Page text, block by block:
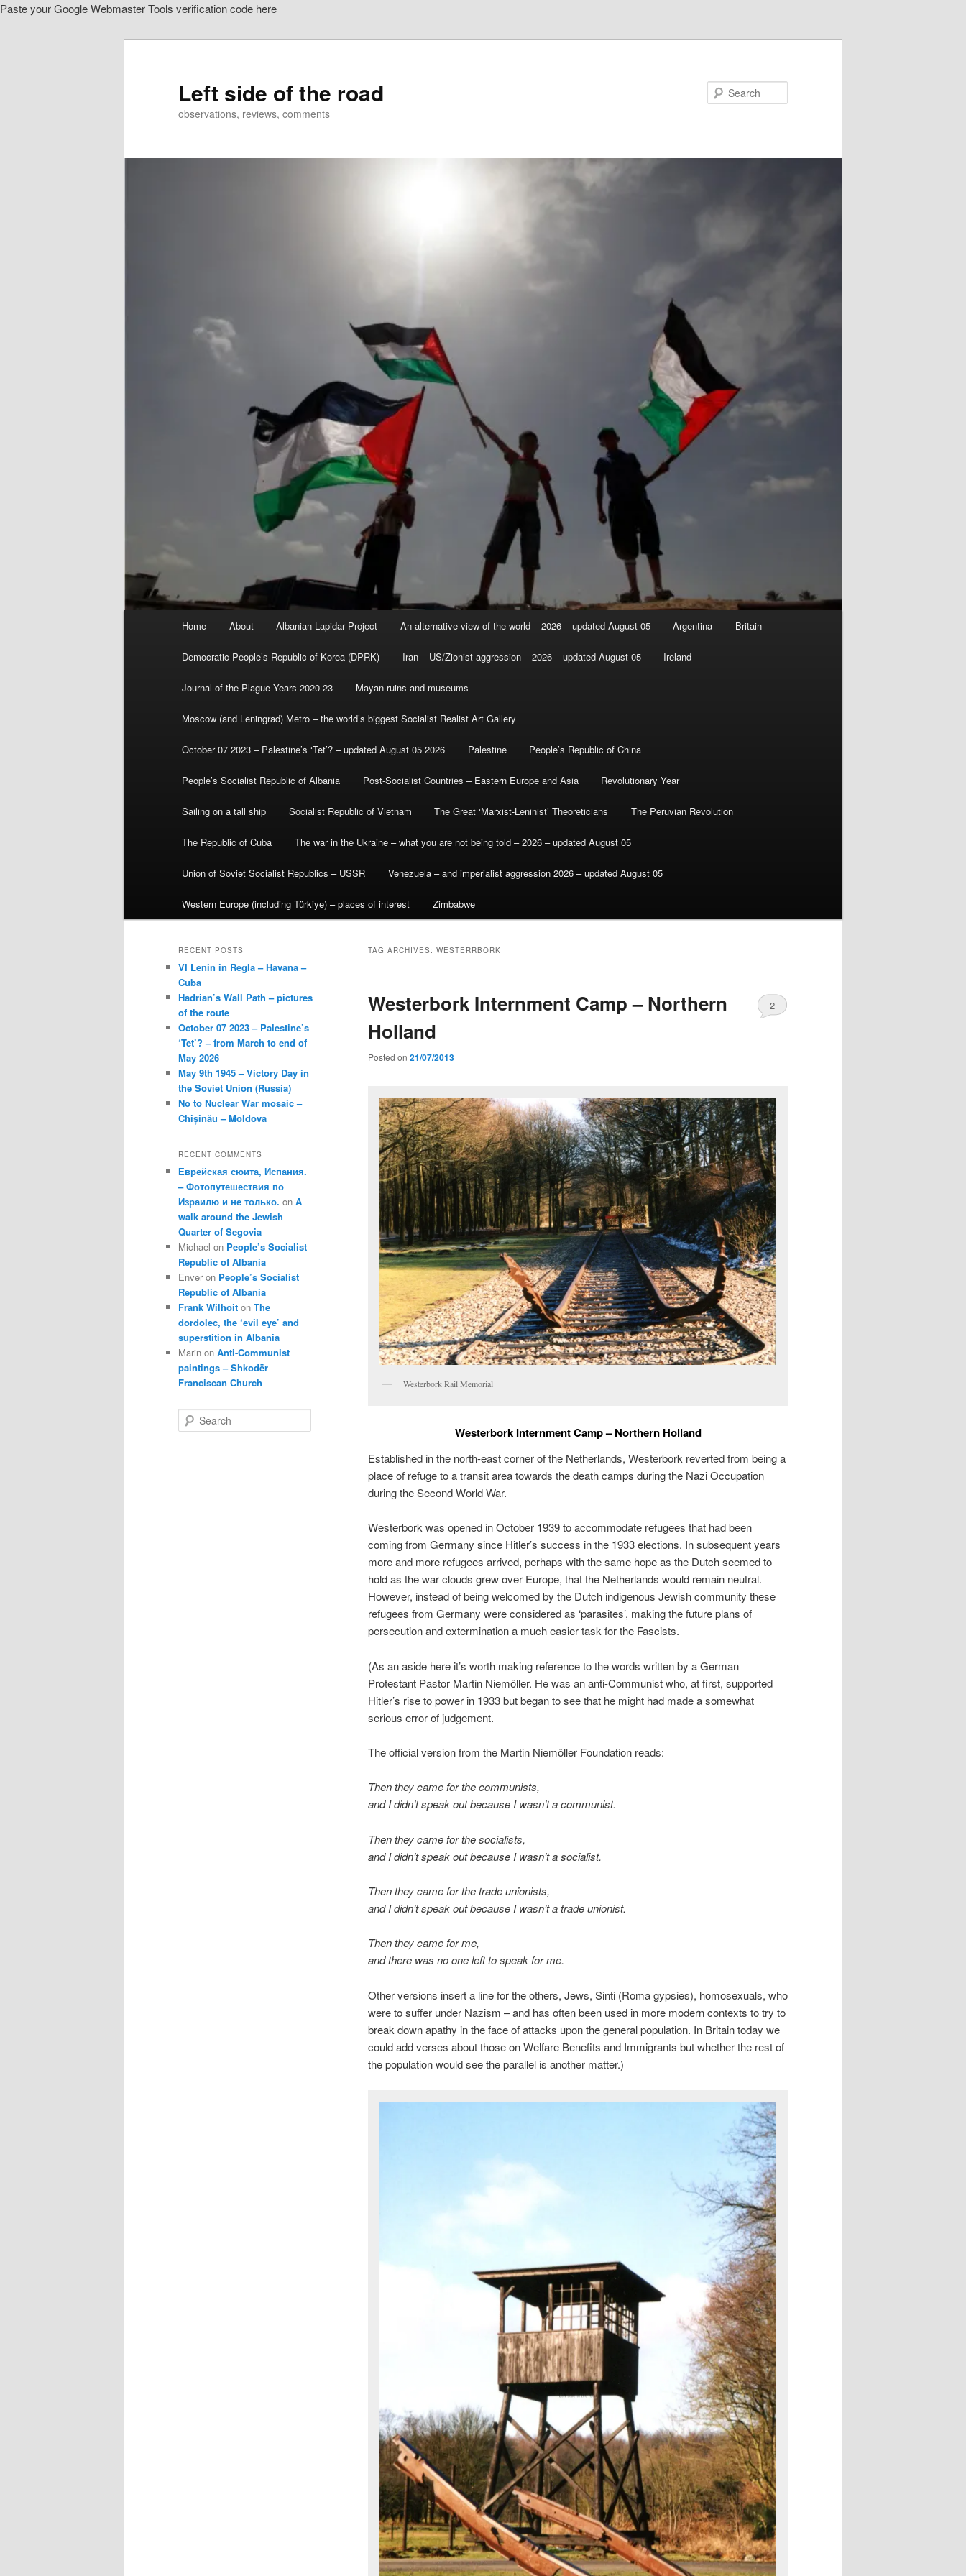
Paste your Google Webmaster Tools verification code here
Left side of the road
observations, reviews, comments
Home About Albanian Lapidar Project An alternative view of the world – 2026 – updated August 05 Argentina Britain
Democratic People’s Republic of Korea (DPRK) Iran – US/Zionist aggression – 2026 – updated August 05 Ireland
Journal of the Plague Years 2020-23 Mayan ruins and museums
Moscow (and Leningrad) Metro – the world’s biggest Socialist Realist Art Gallery
October 07 2023 – Palestine’s ‘Tet’? – updated August 05 2026 Palestine People’s Republic of China
People’s Socialist Republic of Albania Post-Socialist Countries – Eastern Europe and Asia Revolutionary Year
Sailing on a tall ship Socialist Republic of Vietnam The Great ‘Marxist-Leninist’ Theoreticians The Peruvian Revolution
The Republic of Cuba The war in the Ukraine – what you are not being told – 2026 – updated August 05
Union of Soviet Socialist Republics – USSR Venezuela – and imperialist aggression 2026 – updated August 05
Western Europe (including Türkiye) – places of interest Zimbabwe
TAG ARCHIVES: WESTERRBORK
Westerbork Internment Camp – Northern
Holland
Posted on 21/07/2013
2
Westerbork Rail Memorial
Westerbork Internment Camp – Northern Holland
Established in the north-east corner of the Netherlands, Westerbork reverted from being a
place of refuge to a transit area towards the death camps during the Nazi Occupation
during the Second World War.
Westerbork was opened in October 1939 to accommodate refugees that had been
coming from Germany since Hitler’s success in the 1933 elections. In subsequent years
more and more refugees arrived, perhaps with the same hope as the Dutch seemed to
hold as the war clouds grew over Europe, that the Netherlands would remain neutral.
However, instead of being welcomed by the Dutch indigenous Jewish community these
refugees from Germany were considered as ‘parasites’, making the future plans of
persecution and extermination a much easier task for the Fascists.
(As an aside here it’s worth making reference to the words written by a German
Protestant Pastor Martin Niemöller. He was an anti-Communist who, at first, supported
Hitler’s rise to power in 1933 but began to see that he might had made a somewhat
serious error of judgement.
The official version from the Martin Niemöller Foundation reads:
Then they came for the communists,
and I didn’t speak out because I wasn’t a communist.
Then they came for the socialists,
and I didn’t speak out because I wasn’t a socialist.
Then they came for the trade unionists,
and I didn’t speak out because I wasn’t a trade unionist.
Then they came for me,
and there was no one left to speak for me.
Other versions insert a line for the others, Jews, Sinti (Roma gypsies), homosexuals, who
were to suffer under Nazism – and has often been used in more modern contexts to try to
break down apathy in the face of attacks upon the general population. In Britain today we
could add verses about those on Welfare Benefits and Immigrants but whether the rest of
the population would see the parallel is another matter.)
RECENT POSTS
VI Lenin in Regla – Havana –
Cuba
Hadrian’s Wall Path – pictures
of the route
October 07 2023 – Palestine’s
‘Tet’? – from March to end of
May 2026
May 9th 1945 – Victory Day in
the Soviet Union (Russia)
No to Nuclear War mosaic –
Chișinău – Moldova
RECENT COMMENTS
Еврейская сюита, Испания.
– Фотопутешествия по
Израилю и не только. on A
walk around the Jewish
Quarter of Segovia
Michael on People’s Socialist
Republic of Albania
Enver on People’s Socialist
Republic of Albania
Frank Wilhoit on The
dordolec, the ‘evil eye’ and
superstition in Albania
Marin on Anti-Communist
paintings – Shkodër
Franciscan Church
e